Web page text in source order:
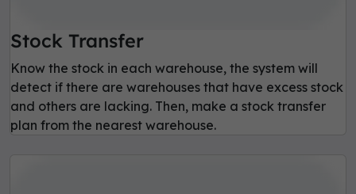
Stock Transfer
Know the stock in each warehouse, the system will
detect if there are warehouses that have excess stock
and others are lacking. Then, make a stock transfer
plan from the nearest warehouse.